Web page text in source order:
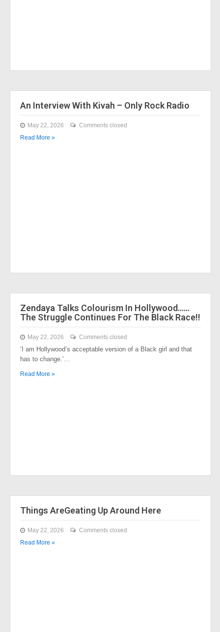
An Interview With Kivah – Only Rock Radio
May 22, 2026
Comments closed
Read More »
Zendaya Talks Colourism In Hollywood……
The Struggle Continues For The Black Race!!
May 22, 2026 Comments closed
‘I am Hollywood’s acceptable version of a Black girl and that
has to change.’…
Read More »
Things AreGeating Up Around Here
May 22, 2026
Comments closed
Read More »